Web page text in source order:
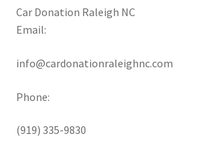
Car Donation Raleigh NC
Email:
info@cardonationraleighnc.com
Phone:
(919) 335-9830